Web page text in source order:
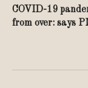
COVID-19
from over: says